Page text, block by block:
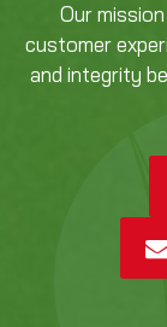
Our
customer
and integrity